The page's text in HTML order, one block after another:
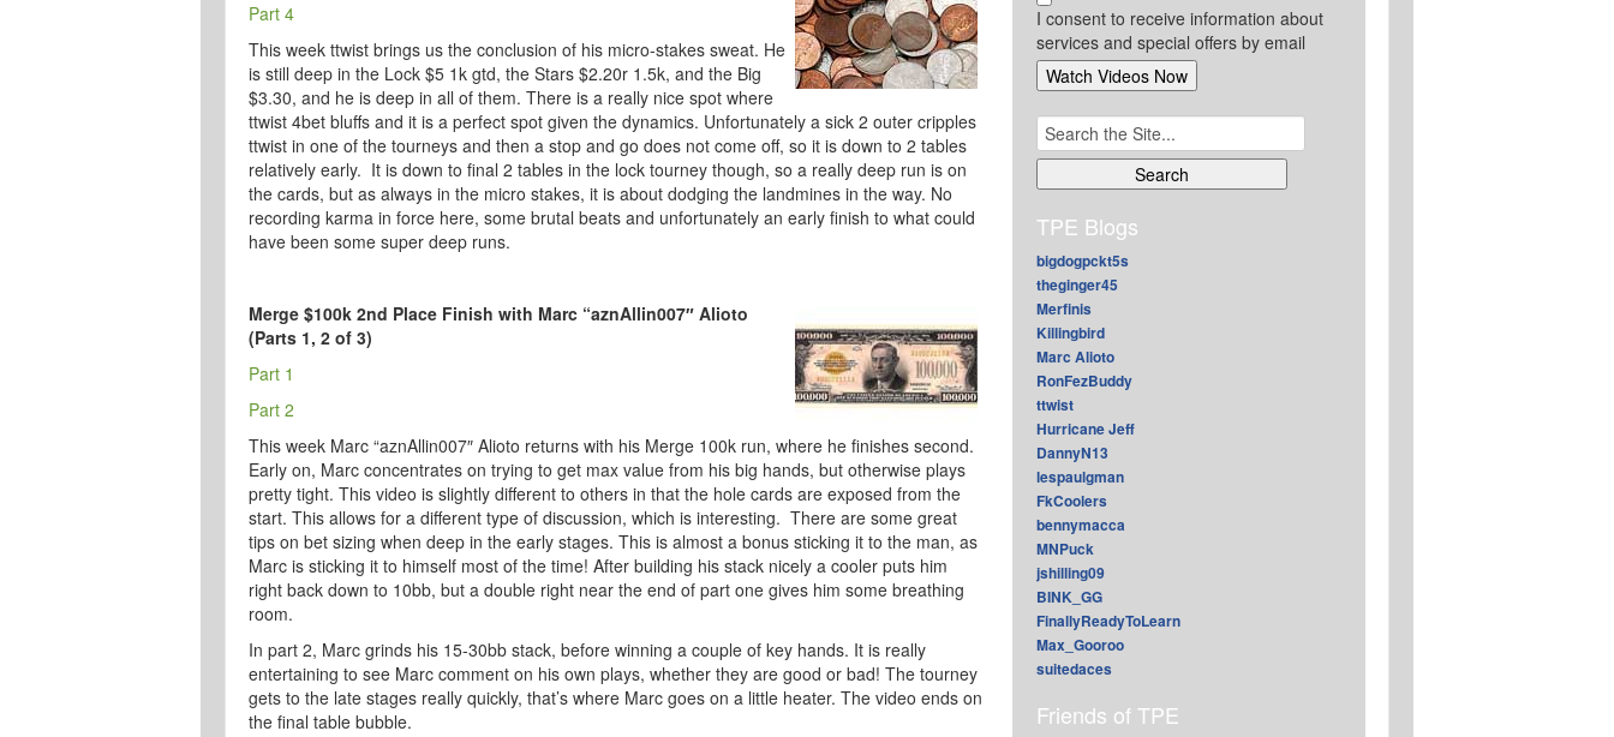
Part 4
This week ttwist brings us the conclusion of his micro-stakes sweat. He
is still deep in the Lock $5 1k gtd, the Stars $2.20r 1.5k, and the Big
$3.30, and he is deep in all of them. There is a really nice spot where
ttwist 4bet bluffs and it is a perfect spot given the dynamics. Unfortunately a sick 2 outer cripples
ttwist in one of the tourneys and then a stop and go does not come off, so it is down to 2 tables
relatively early. It is down to final 2 tables in the lock tourney though, so a really deep run is on
the cards, but as always in the micro stakes, it is about dodging the landmines in the way. No
recording karma in force here, some brutal beats and unfortunately an early finish to what could
have been some super deep runs.
Merge $100k 2nd Place Finish with Marc “aznAllin007″ Alioto
(Parts 1, 2 of 3)
Part 1
Part 2
This week Marc “aznAllin007″ Alioto returns with his Merge 100k run, where he finishes second.
Early on, Marc concentrates on trying to get max value from his big hands, but otherwise plays
pretty tight. This video is slightly different to others in that the hole cards are exposed from the
start. This allows for a different type of discussion, which is interesting. There are some great
tips on bet sizing when deep in the early stages. This is almost a bonus sticking it to the man, as
Marc is sticking it to himself most of the time! After building his stack nicely a cooler puts him
right back down to 10bb, but a double right near the end of part one gives him some breathing
room.
In part 2, Marc grinds his 15-30bb stack, before winning a couple of key hands. It is really
entertaining to see Marc comment on his own plays, whether they are good or bad! The tourney
gets to the late stages really quickly, that’s where Marc goes on a little heater. The video ends on
the final table bubble.
I consent to receive information about
services and special offers by email
Search
for:
TPE Blogs
bigdogpckt5s
theginger45
Merfinis
Killingbird
Marc Alioto
RonFezBuddy
ttwist
Hurricane Jeff
DannyN13
lespaulgman
FkCoolers
bennymacca
MNPuck
jshilling09
BINK_GG
FinallyReadyToLearn
Max_Gooroo
suitedaces
Friends of TPE